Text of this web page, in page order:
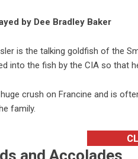
by Dee Bradley Baker
is the talking goldfish of the
into the fish by the CIA so that
crush on Francine and is
family.
and Accolades